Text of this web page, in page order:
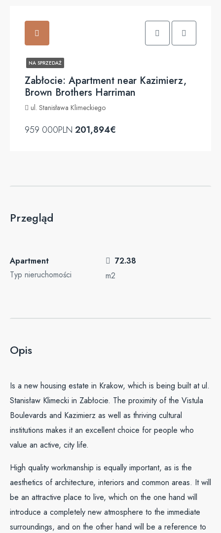
NA SPRZEDAŻ
Zabłocie: Apartment near Kazimierz,
Brown Brothers Harriman
ul. Stanisława Klimeckiego
959 000PLN 201,894€
Przegląd
Apartment
Typ nieruchomości
72.38
m2
Opis
Is a new housing estate in Krakow, which is being built at ul.
Stanisław Klimecki in Zabłocie. The proximity of the Vistula
Boulevards and Kazimierz as well as thriving cultural
institutions makes it an excellent choice for people who
value an active, city life.
High quality workmanship is equally important, as is the
aesthetics of architecture, interiors and common areas. It will
be an attractive place to live, which on the one hand will
introduce a completely new atmosphere to the immediate
surroundings, and on the other hand will be a reference to